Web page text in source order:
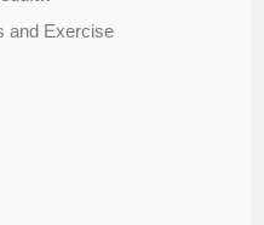
and Exercise